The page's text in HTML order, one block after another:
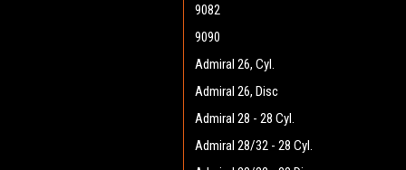
9082
9090
Admiral 26, Cyl.
Admiral 26, Disc
Admiral 28 - 28 Cyl.
Admiral 28/32 - 28 Cyl.